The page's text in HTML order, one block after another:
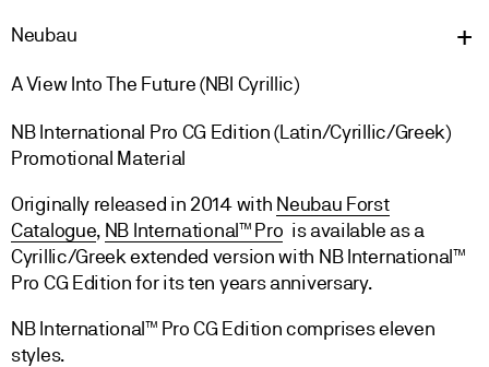
Neubau
A View Into The Future (NBI Cyrillic)
NB International Pro CG Edition (Latin/Cyrillic/Greek)
Promotional Material
Originally released in 2014 with Neubau Forst
Catalogue, NB International™ Pro is available as a
Cyrillic/Greek extended version with NB International™
Pro CG Edition for its ten years anniversary.
NB International™ Pro CG Edition comprises eleven
styles.